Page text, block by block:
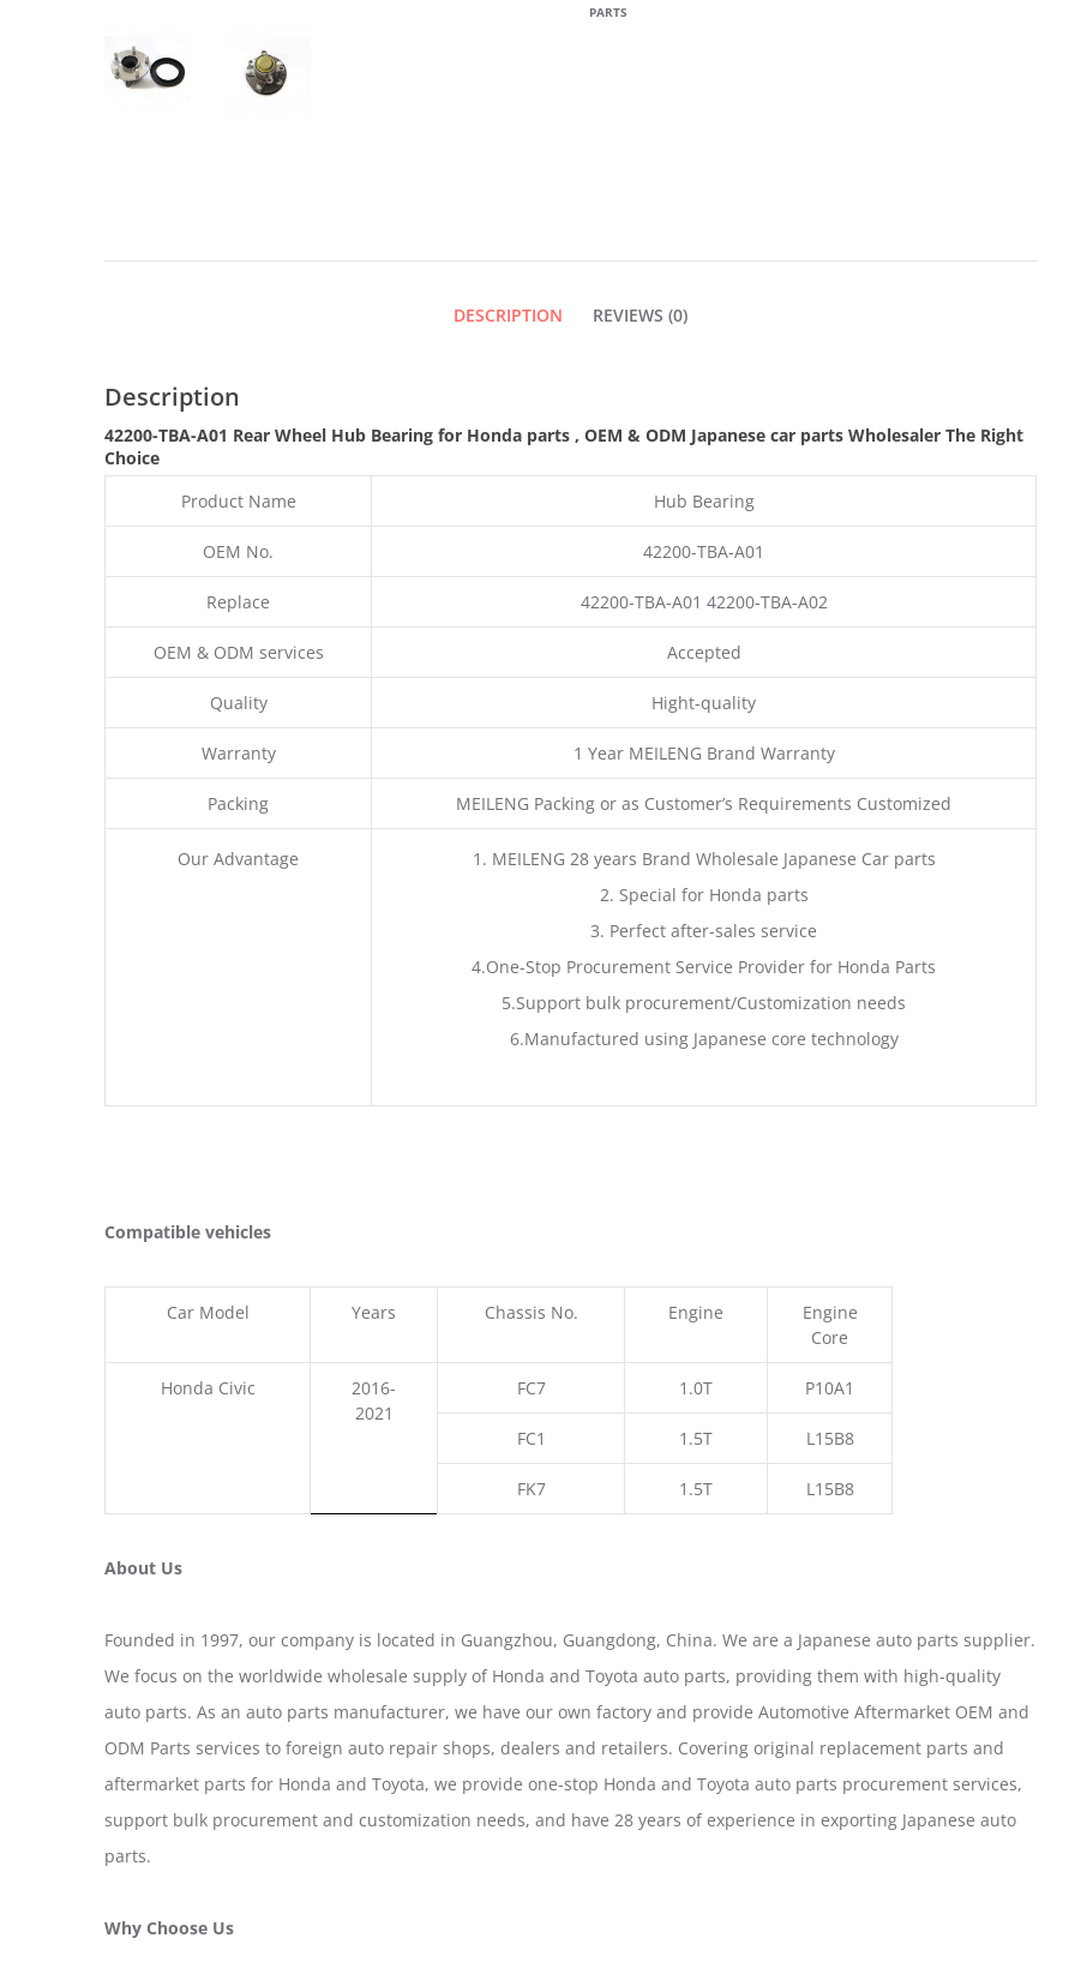
REAR
PARTS
DESCRIPTION REVIEWS (0)
Description
42200-TBA-A01 Rear Wheel Hub Bearing for Honda parts , OEM & ODM Japanese car parts Wholesaler The Right
Choice
Product Name
Hub Bearing
OEM No. 42200-TBA-A01
Replace 42200-TBA-A01 42200-TBA-A02
OEM & ODM services Accepted
Quality Hight-quality
Warranty 1 Year MEILENG Brand Warranty
Packing MEILENG Packing or as Customer’s Requirements Customized
Our Advantage
1. MEILENG 28 years Brand Wholesale Japanese Car parts
2. Special for Honda parts
3. Perfect after-sales service
4.One-Stop Procurement Service Provider for Honda Parts
5.Support bulk procurement/Customization needs
6.Manufactured using Japanese core technology
Compatible vehicles
Car Model Years Chassis No. Engine
Engine
Core
Honda Civic
2016-
2021
FC7 1.0T P10A1
FC1 1.5T L15B8
FK7 1.5T L15B8
About Us
Founded in 1997, our company is located in Guangzhou, Guangdong, China. We are a Japanese auto parts supplier.
We focus on the worldwide wholesale supply of Honda and Toyota auto parts, providing them with high-quality
auto parts. As an auto parts manufacturer, we have our own factory and provide Automotive Aftermarket OEM and
ODM Parts services to foreign auto repair shops, dealers and retailers. Covering original replacement parts and
aftermarket parts for Honda and Toyota, we provide one-stop Honda and Toyota auto parts procurement services,
support bulk procurement and customization needs, and have 28 years of experience in exporting Japanese auto
parts.
Why Choose Us